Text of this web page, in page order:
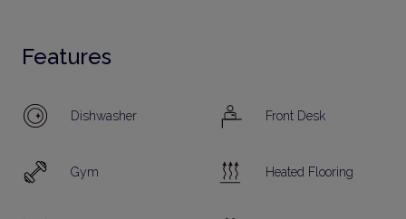
Features
Dishwasher Front Desk
Gym Heated Flooring